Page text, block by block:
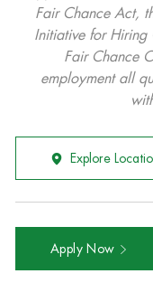
Fair Chance Act,
Initiative for Hiring
Fair Chance
employment all
Explore
Apply Now